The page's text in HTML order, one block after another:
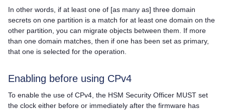
In other words, if at least one of [as many as] three domain
secrets on one partition is a match for at least one domain on the
other partition, you can migrate objects between them. If more
than one domain matches, then if one has been set as primary,
that one is selected for the operation.
Enabling before using CPv4
To enable the use of CPv4, the HSM Security Officer MUST set
the clock either before or immediately after the firmware has